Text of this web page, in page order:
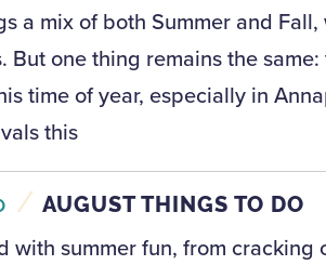
a mix of both Summer and
But one thing remains the
time of year, especially in
this
/ AUGUST THINGS TO DO
with summer fun, from